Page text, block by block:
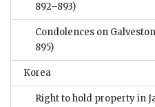
892–893)
Condolences on
895)
Korea
Right to hold property in